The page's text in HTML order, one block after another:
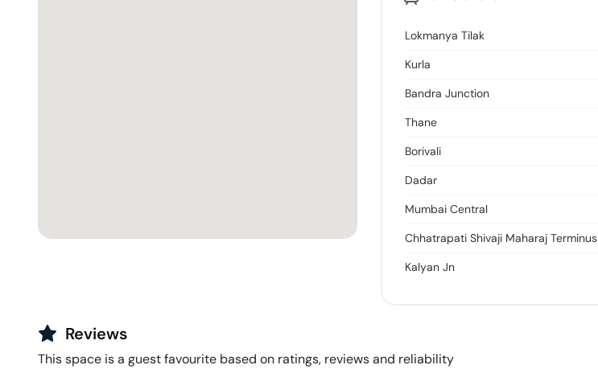
Lokmanya Tilak
Kurla
Bandra Junction
Thane
Borivali
Dadar
Mumbai Central
Chhatrapati Shivaji Maharaj Terminus
Kalyan Jn
Reviews
This space is a guest favourite based on ratings, reviews and reliability